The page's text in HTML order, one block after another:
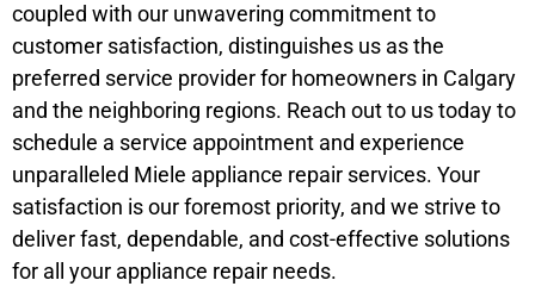
coupled with our unwavering commitment to
customer satisfaction, distinguishes us as the
preferred service provider for homeowners in Calgary
and the neighboring regions. Reach out to us today to
schedule a service appointment and experience
unparalleled Miele appliance repair services. Your
satisfaction is our foremost priority, and we strive to
deliver fast, dependable, and cost-effective solutions
for all your appliance repair needs.